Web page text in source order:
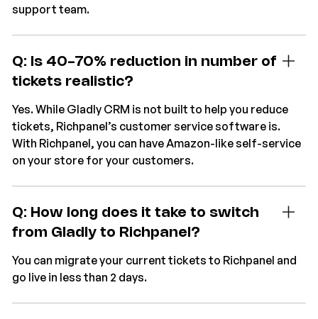
support team.
Q: Is 40-70% reduction in number of
tickets realistic?
Yes. While Gladly CRM is not built to help you reduce
tickets, Richpanel’s customer service software is.
With Richpanel, you can have Amazon-like self-service
on your store for your customers.
Q: How long does it take to switch
from Gladly to Richpanel?
You can migrate your current tickets to Richpanel and
go live in less than 2 days.